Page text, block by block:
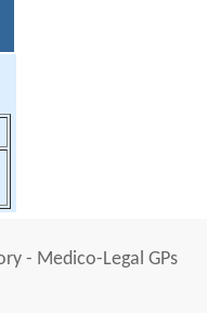
- Medico-Legal GPs